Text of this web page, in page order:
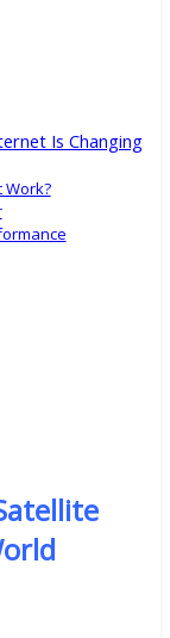
Is Changing
Work?